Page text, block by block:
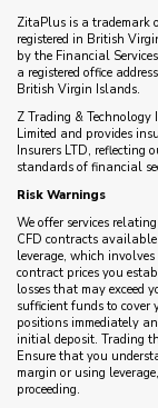
ZitaPlus is a trademark
registered in British
by the Financial
a registered office
British Virgin Islands.
Z Trading &
Limited and provides
Insurers LTD, reflecting
standards of financial
Risk Warnings
We offer services
CFD contracts
leverage, which
contract prices you
losses that may exceed
sufficient funds to cover
positions immediately
initial deposit. Trading
Ensure that you
margin or using
proceeding.